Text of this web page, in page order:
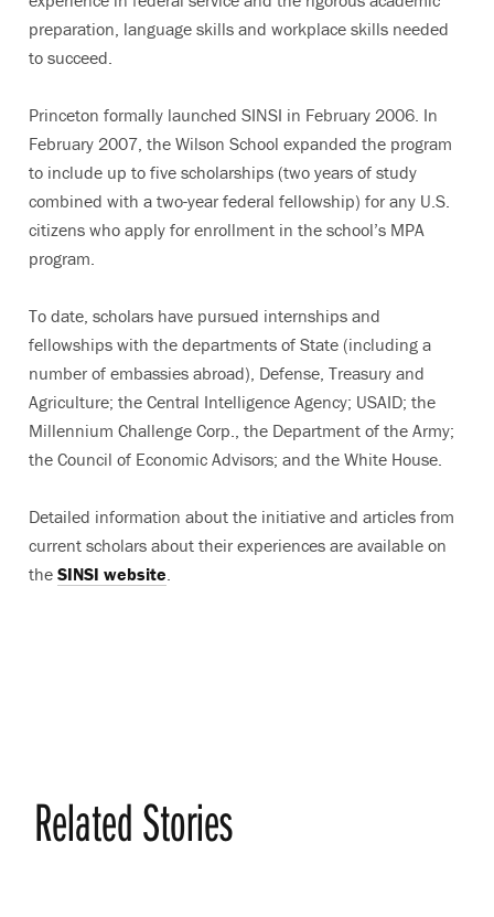
preparation, language skills and workplace skills needed
to succeed.
Princeton formally launched SINSI in February 2006. In
February 2007, the Wilson School expanded the program
to include up to five scholarships (two years of study
combined with a two-year federal fellowship) for any U.S.
citizens who apply for enrollment in the school’s MPA
program.
To date, scholars have pursued internships and
fellowships with the departments of State (including a
number of embassies abroad), Defense, Treasury and
Agriculture; the Central Intelligence Agency; USAID; the
Millennium Challenge Corp., the Department of the Army;
the Council of Economic Advisors; and the White House.
Detailed information about the initiative and articles from
current scholars about their experiences are available on
the SINSI website
Related Stories